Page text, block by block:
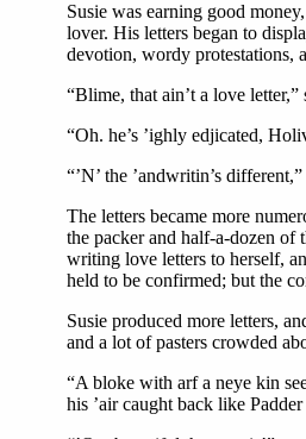
Susie was earning good
lover. His letters began to
devotion, wordy protestations,
“Blime, that ain’t a love letter,”
“Oh. he’s ’ighly edjicated,
“’N’ the ’andwritin’s
The letters became more
the packer and half-a-dozen of
writing love letters to herself,
held to be confirmed; but the
Susie produced more letters,
and a lot of pasters crowded
“A bloke with arf a neye kin
his ’air caught back like